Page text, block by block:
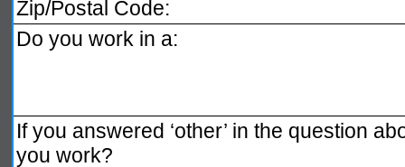
Zip/Postal Code:
Do you work in a:
If you answered ‘other’ in the question
you work?